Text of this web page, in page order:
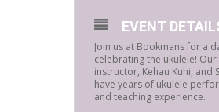
EVENT
Join us at Bookmans for a
celebrating the ukulele! Our
instructor, Kehau Kuhi, and
have years of ukulele
and teaching experience.